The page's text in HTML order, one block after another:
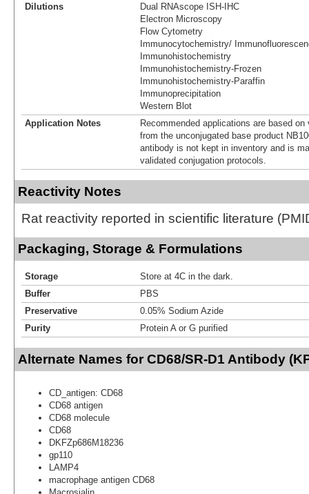
Dilutions
Dual RNAscope ISH-IHC
Electron Microscopy
Flow Cytometry
Immunocytochemistry/
Immunohistochemistry
Immunohistochemistry-Frozen
Immunohistochemistry-Paraffin
Immunoprecipitation
Western Blot
Application Notes
Recommended applications are based
from the unconjugated base product
antibody is not kept in inventory and is
validated conjugation protocols.
Reactivity Notes
Rat reactivity reported in scientific literature
Packaging, Storage & Formulations
Storage
Store at 4C in the dark.
Buffer
PBS
Preservative
0.05% Sodium Azide
Purity
Protein A or G purified
Alternate Names for CD68/SR-D1 Antibody
CD_antigen: CD68
CD68 antigen
CD68 molecule
CD68
DKFZp686M18236
gp110
LAMP4
macrophage antigen CD68